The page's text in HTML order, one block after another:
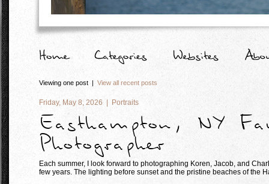
Viewing one post | View all recent posts
Friday, May 8, 2026 | Portraits
Easthampton, NY
Photographer
Each summer, I look forward to photographing Koren, Jacob, and
few years. The lighting before sunset and the pristine beaches of the